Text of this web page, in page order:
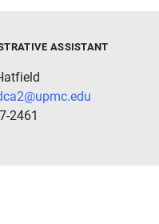
ASSISTANT
2461